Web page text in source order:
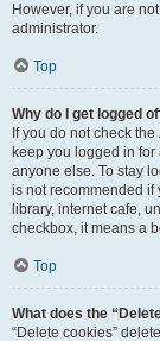
However, if you are
administrator.
Top
Why do I get logged
If you do not check the
keep you logged in
anyone else. To stay
is not recommended if
library, internet cafe,
checkbox, it means a
Top
What does the
“Delete cookies”